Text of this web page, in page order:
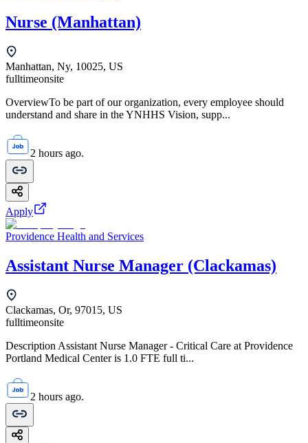
Nurse (Manhattan)
Manhattan, Ny, 10025, US
fulltimeonsite
OverviewTo be part of our organization, every employee should
understand and share in the YNHHS Vision, supp...
2 hours ago.
Apply
Providence Health and Services
Assistant Nurse Manager (Clackamas)
Clackamas, Or, 97015, US
fulltimeonsite
Description Assistant Nurse Manager - Critical Care at Providence
Portland Medical Center is 1.0 FTE full ti...
2 hours ago.